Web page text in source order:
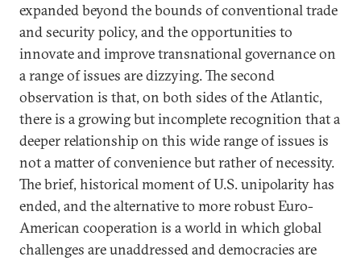
expanded beyond the bounds of conventional trade
and security policy, and the opportunities to
innovate and improve transnational governance on
a range of issues are dizzying. The second
observation is that, on both sides of the Atlantic,
there is a growing but incomplete recognition that a
deeper relationship on this wide range of issues is
not a matter of convenience but rather of necessity.
The brief, historical moment of U.S. unipolarity has
ended, and the alternative to more robust Euro-
American cooperation is a world in which global
challenges are unaddressed and democracies are